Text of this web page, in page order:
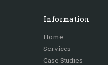
Information
Home
Services
Case Studies